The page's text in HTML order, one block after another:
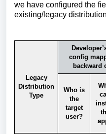
we have configured the
existing/legacy
Legacy
Distribution
Type
config
backward
Who is
the
target
user?